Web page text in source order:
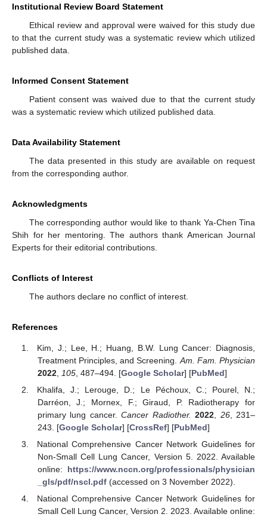
Institutional Review Board Statement
Ethical review and approval were waived for this study due
to that the current study was a systematic review which utilized
published data.
Informed Consent Statement
Patient consent was waived due to that the current study
was a systematic review which utilized published data.
Data Availability Statement
The data presented in this study are available on request
from the corresponding author.
Acknowledgments
The corresponding author would like to thank Ya-Chen Tina
Shih for her mentoring. The authors thank American Journal
Experts for their editorial contributions.
Conflicts of Interest
The authors declare no conflict of interest.
References
Kim, J.; Lee, H.; Huang, B.W. Lung Cancer: Diagnosis,
Treatment Principles, and Screening. Am. Fam. Physician
2022, 105, 487–494. [Google Scholar] [PubMed]
Khalifa, J.; Lerouge, D.; Le Péchoux, C.; Pourel, N.;
Darréon, J.; Mornex, F.; Giraud, P. Radiotherapy for
primary lung cancer.Cancer Radiother. 2022 26, 231–
243. [Google Scholar] [CrossRef] [PubMed]
National Comprehensive Cancer Network Guidelines for
Non-Small Cell Lung Cancer, Version 5. 2022. Available
online: https://www.nccn.org/professionals/physician
_gls/pdf/nscl.pdf(accessed on 3 November 2022).
National Comprehensive Cancer Network Guidelines for
Small Cell Lung Cancer, Version 2. 2023. Available online: